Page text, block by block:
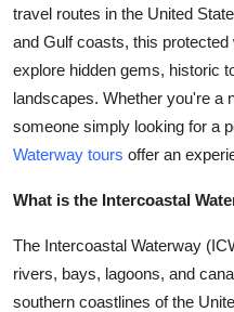
News Network
Health
Submit Press Release
Guest Posting
Advertise with US
travel routes in the United
and Gulf coasts, this
explore hidden gems, historic
landscapes. Whether you're a
someone simply looking for a
Waterway tours offer an
What is the Intercoastal
The Intercoastal Waterway
rivers, bays, lagoons, and
southern coastlines of the